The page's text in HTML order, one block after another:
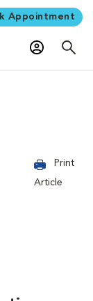
Appointment
Print
Article